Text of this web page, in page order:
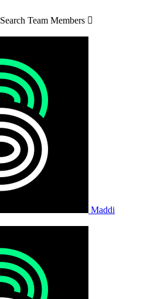
Search Team Members 
Maddi